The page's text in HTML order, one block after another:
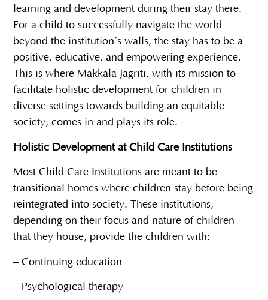
learning and development during their stay there.
For a child to successfully navigate the world
beyond the institution’s walls, the stay has to be a
positive, educative, and empowering experience.
This is where Makkala Jagriti, with its mission to
facilitate holistic development for children in
diverse settings towards building an equitable
society, comes in and plays its role.
Holistic Development at Child Care Institutions
Most Child Care Institutions are meant to be
transitional homes where children stay before being
reintegrated into society. These institutions,
depending on their focus and nature of children
that they house, provide the children with:
– Continuing education
– Psychological therapy